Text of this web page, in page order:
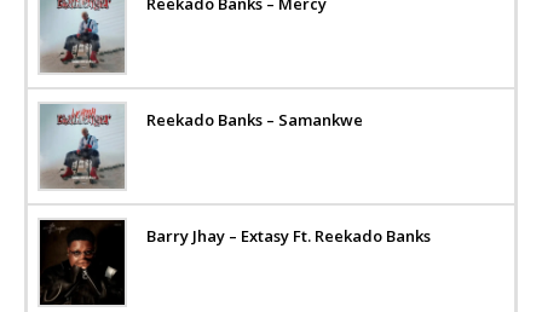
Reekado Banks – Samankwe
Barry Jhay – Extasy Ft. Reekado Banks